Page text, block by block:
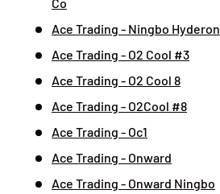
Ace Trading - Ningbo Hyderon
Ace Trading - O2 Cool #3
Ace Trading - O2 Cool 8
Ace Trading - O2Cool #8
Ace Trading - Oc1
Ace Trading - Onward
Ace Trading - Onward Ningbo